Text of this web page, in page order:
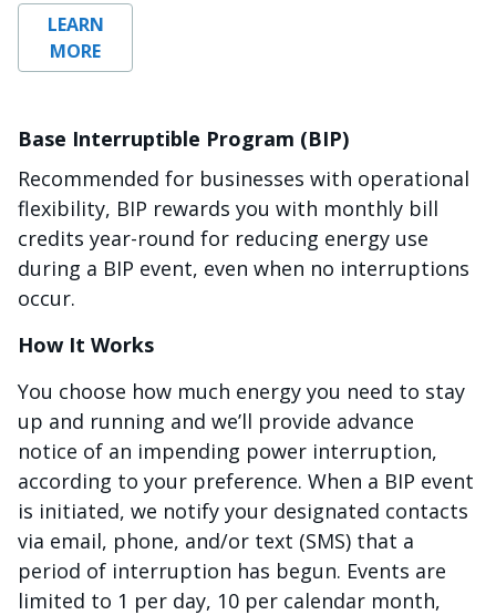
LEARN
MORE
Base Interruptible Program (BIP)
Recommended for businesses with operational
flexibility, BIP rewards you with monthly bill
credits year-round for reducing energy use
during a BIP event, even when no interruptions
occur.
How It Works
You choose how much energy you need to stay
up and running and we’ll provide advance
notice of an impending power interruption,
according to your preference. When a BIP event
is initiated, we notify your designated contacts
via email, phone, and/or text (SMS) that a
period of interruption has begun. Events are
limited to 1 per day, 10 per calendar month,